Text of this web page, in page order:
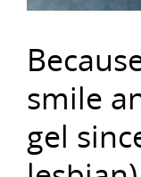
smile
gel